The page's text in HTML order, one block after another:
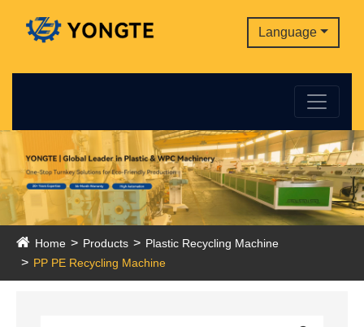
Language
Home Products
Plastic Recycling Machine
PP PE Recycling Machine